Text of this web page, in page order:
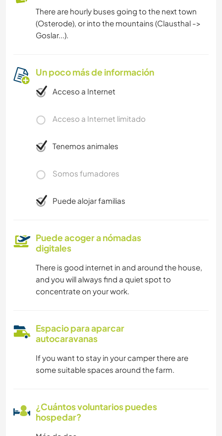
There are hourly buses going to the next town
(Osterode), or into the mountains (Clausthal ->
Goslar...).
Un poco más de información
Acceso a Internet
Acceso a Internet limitado
Tenemos animales
Somos fumadores
Puede alojar familias
Puede acoger a nómadas
digitales
There is good internet in and around the house,
and you will always find a quiet spot to
concentrate on your work.
Espacio para aparcar
autocaravanas
If you want to stay in your camper there are
some suitable spaces around the farm.
¿Cuántos voluntarios puedes
hospedar?